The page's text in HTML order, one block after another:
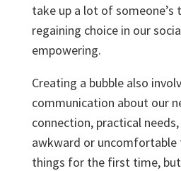
take up a lot of someone’s
regaining choice in our
empowering.
Creating a bubble also
communication about our
connection, practical
awkward or
things for the first time,